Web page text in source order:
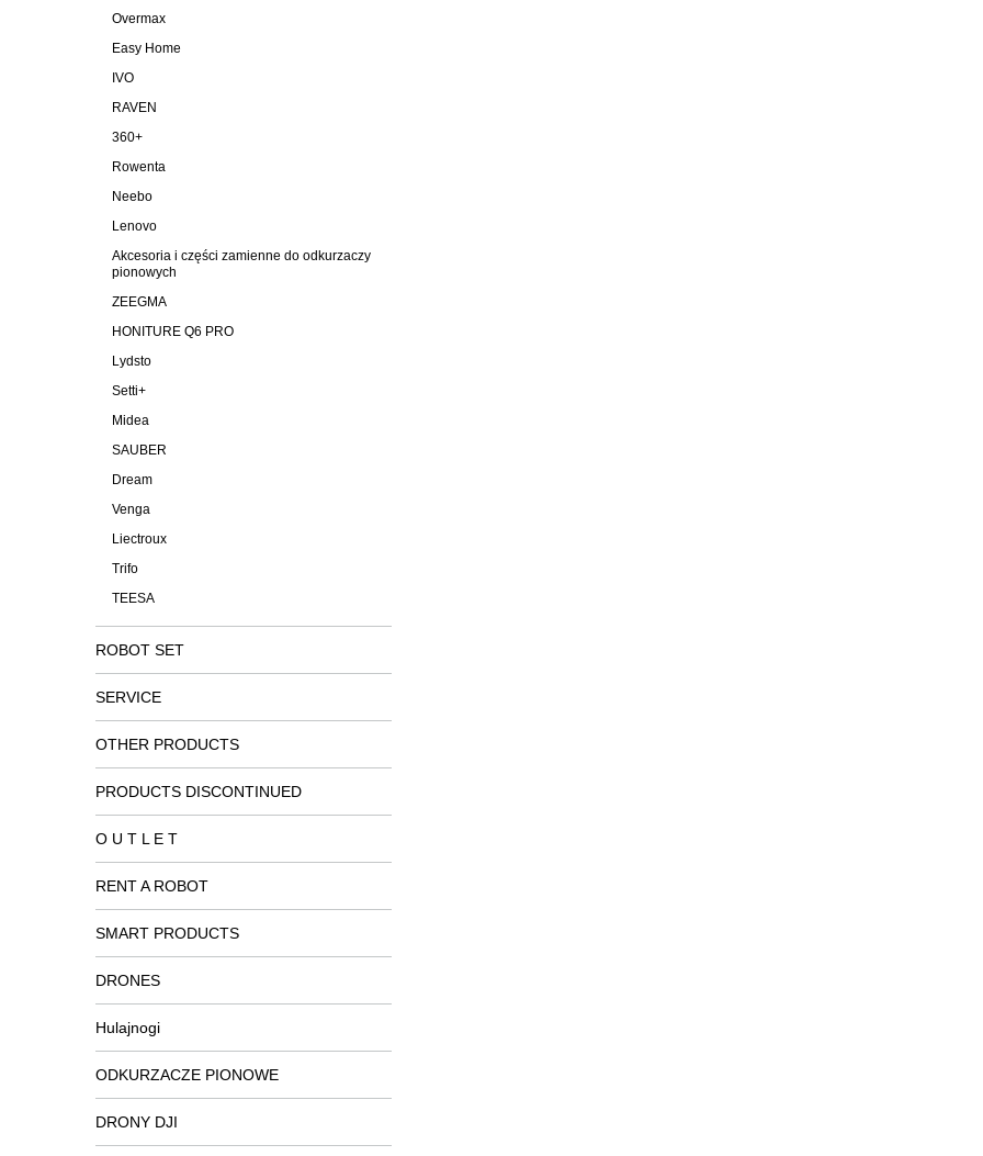
Overmax
Easy Home
IVO
RAVEN
360+
Rowenta
Neebo
Lenovo
Akcesoria i części zamienne do odkurzaczy
pionowych
ZEEGMA
HONITURE Q6 PRO
Lydsto
Setti+
Midea
SAUBER
Dream
Venga
Liectroux
Trifo
TEESA
ROBOT SET
SERVICE
OTHER PRODUCTS
PRODUCTS DISCONTINUED
O U T L E T
RENT A ROBOT
SMART PRODUCTS
DRONES
Hulajnogi
ODKURZACZE PIONOWE
DRONY DJI